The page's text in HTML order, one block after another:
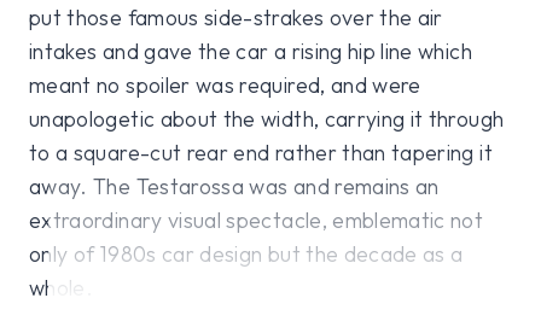
put those famous side-strakes over the air
intakes and gave the car a rising hip line which
meant no spoiler was required, and were
unapologetic about the width, carrying it through
to a square-cut rear end rather than tapering it
away. The Testarossa was and remains an
extraordinary visual spectacle, emblematic not
only of 1980s car design but the decade as a
whole.